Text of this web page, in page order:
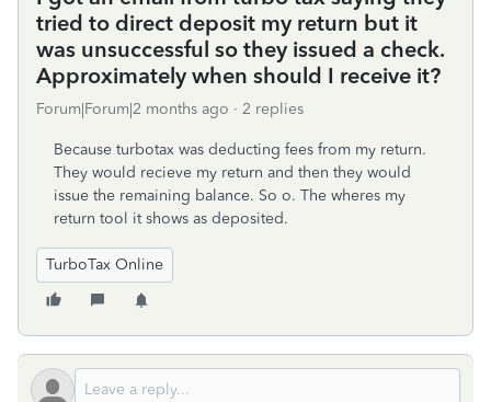
tried to direct deposit my return but it
was unsuccessful so they issued a check.
Approximately when should I receive it?
Forum|Forum|2 months ago 2 replies
Because turbotax was deducting fees from my return.
They would recieve my return and then they would
issue the remaining balance. So o. The wheres my
return tool it shows as deposited.
TurboTax Online